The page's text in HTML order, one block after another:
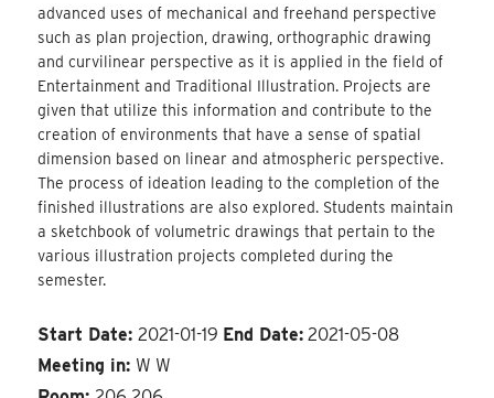
advanced uses of mechanical and freehand perspective
such as plan projection, drawing, orthographic drawing
and curvilinear perspective as it is applied in the field of
Entertainment and Traditional Illustration. Projects are
given that utilize this information and contribute to the
creation of environments that have a sense of spatial
dimension based on linear and atmospheric perspective.
The process of ideation leading to the completion of the
finished illustrations are also explored. Students maintain
a sketchbook of volumetric drawings that pertain to the
various illustration projects completed during the
semester.
Start Date:2021-01-19 End Date: 2021-05-08
Meeting in: W W